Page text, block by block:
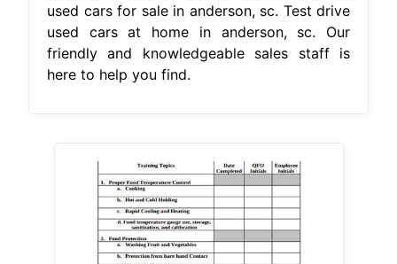
used cars for sale in anderson, sc. Test drive
used cars at home in anderson, sc. Our
friendly and knowledgeable sales staff is
here to help you find.